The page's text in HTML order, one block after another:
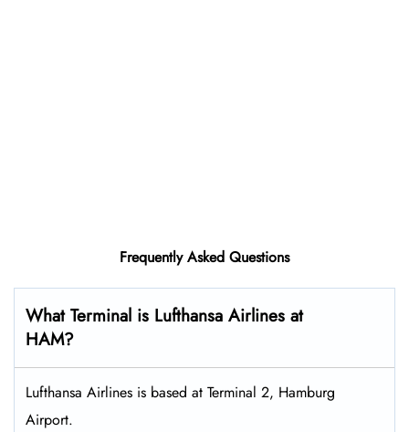
Frequently Asked Questions
What Terminal is Lufthansa Airlines at
HAM?
Lufthansa Airlines is based at Terminal 2, Hamburg
Airport.